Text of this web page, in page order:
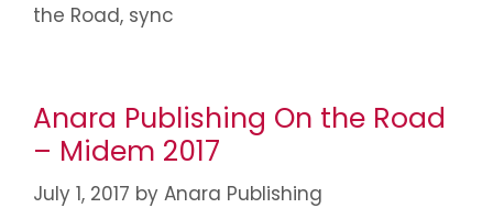
the Road, sync
Anara Publishing On the Road
– Midem 2017
July 1, 2017 by Anara Publishing